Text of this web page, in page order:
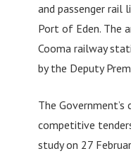
and passenger rail
Port of Eden. The
Cooma railway
by the Deputy
The
competitive
study on 27